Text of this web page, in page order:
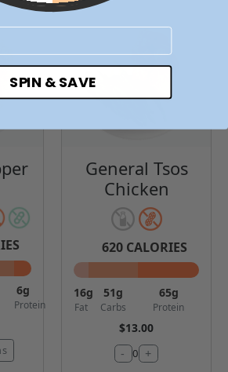
6g
Protein
General Tsos
Chicken
620 CALORIES
16g
Fat
51g
Carbs
65g
Protein
$13.00
- 0 +
SPIN & SAVE